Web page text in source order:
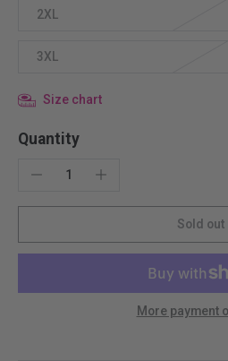
2XL
3XL
Size chart
Quantity
Sold out
More payment